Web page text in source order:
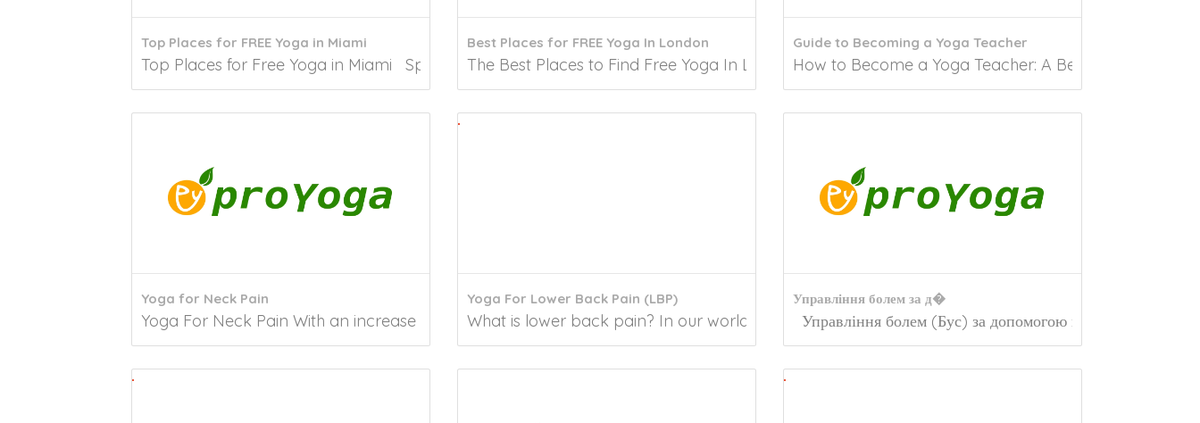
Top Places for FREE Yoga in Miami
Top Places for Free Yoga in Miami Spare some time to unwind and de-stress yourself...
Best Places for FREE Yoga In London
The Best Places to Find Free Yoga In London Yoga has a plethora of benefits, and despite...
Guide to Becoming a Yoga Teacher
How to Become a Yoga Teacher: A Beginners Guide
Yoga for Neck Pain
Yoga For Neck Pain With an increase in lifestyle-induced conditions, neck pain was...
Yoga For Lower Back Pain (LBP)
What is lower back pain? In our world, lower back pain is one of the most widespread...
Управління болем за д�
Управління болем (Бус) за допомогою йогиЩо таке...